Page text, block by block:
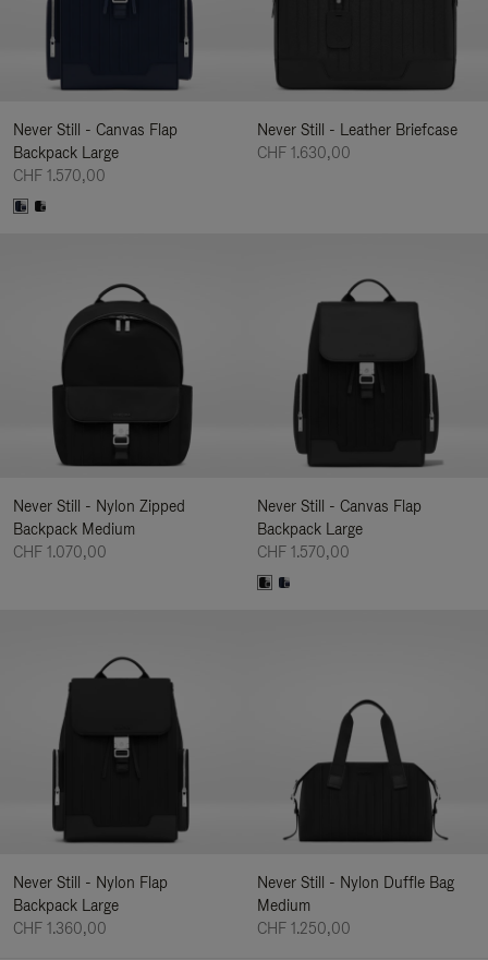
Never Still - Canvas Flap
Backpack Large
CHF 1.570,00
Never Still - Leather Briefcase
CHF 1.630,00
Never Still - Nylon Zipped
Backpack Medium
CHF 1.070,00
Never Still - Canvas Flap
Backpack Large
CHF 1.570,00
Never Still - Nylon Flap
Backpack Large
CHF 1.360,00
Never Still - Nylon Duffle Bag
Medium
CHF 1.250,00